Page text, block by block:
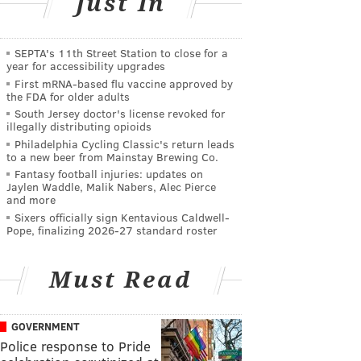
SEPTA's 11th Street Station to close for a
year for accessibility upgrades
First mRNA-based flu vaccine approved by
the FDA for older adults
South Jersey doctor's license revoked for
illegally distributing opioids
Philadelphia Cycling Classic's return leads
to a new beer from Mainstay Brewing Co.
Fantasy football injuries: updates on
Jaylen Waddle, Malik Nabers, Alec Pierce
and more
Sixers officially sign Kentavious Caldwell-
Pope, finalizing 2026-27 standard roster
Must Read
GOVERNMENT
Police response to Pride